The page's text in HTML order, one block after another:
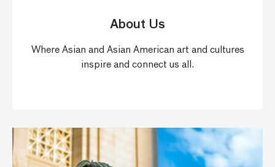
About Us
Where Asian and Asian American art and cultures
inspire and connect us all.